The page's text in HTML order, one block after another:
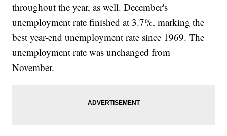
throughout the year, as well. December's
unemployment rate finished at 3.7%, marking the
best year-end unemployment rate since 1969. The
unemployment rate was unchanged from
November.